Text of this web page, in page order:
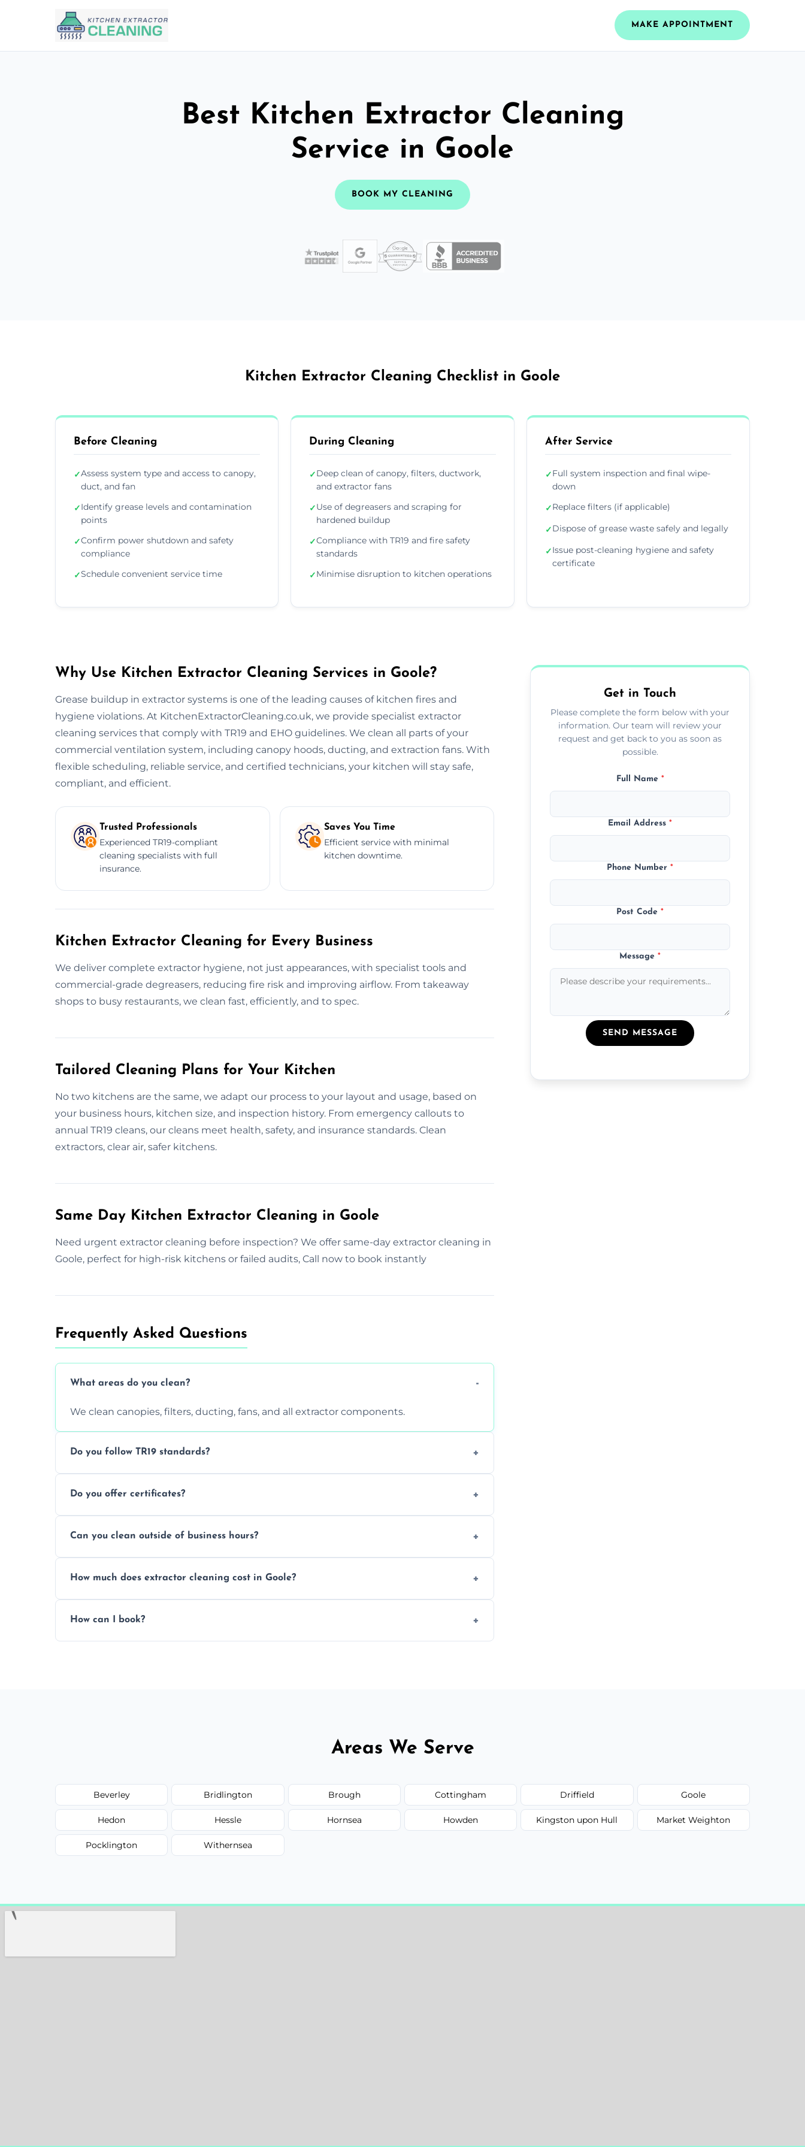
MAKE APPOINTMENT
Best Kitchen Extractor Cleaning
Service in Goole
BOOK MY CLEANING
Kitchen Extractor Cleaning Checklist in Goole
Before Cleaning
✓Assess system type and access to canopy,
duct, and fan
✓Identify grease levels and contamination
points
✓Confirm power shutdown and safety
compliance
✓Schedule convenient service time
During Cleaning
✓Deep clean of canopy, filters, ductwork,
and extractor fans
✓Use of degreasers and scraping for
hardened buildup
✓Compliance with TR19 and fire safety
standards
✓Minimise disruption to kitchen operations
After Service
✓Full system inspection and final wipe-
down
✓Replace filters (if applicable)
✓Dispose of grease waste safely and legally
✓Issue post-cleaning hygiene and safety
certificate
Why Use Kitchen Extractor Cleaning Services in Goole?
Grease buildup in extractor systems is one of the leading causes of kitchen fires and
hygiene violations. At KitchenExtractorCleaning.co.uk, we provide specialist extractor
cleaning services that comply with TR19 and EHO guidelines. We clean all parts of your
commercial ventilation system, including canopy hoods, ducting, and extraction fans. With
flexible scheduling, reliable service, and certified technicians, your kitchen will stay safe,
compliant, and efficient.
Trusted Professionals
Experienced TR19-compliant
cleaning specialists with full
insurance.
Saves You Time
Efficient service with minimal
kitchen downtime.
Kitchen Extractor Cleaning for Every Business
We deliver complete extractor hygiene, not just appearances, with specialist tools and
commercial-grade degreasers, reducing fire risk and improving airflow. From takeaway
shops to busy restaurants, we clean fast, efficiently, and to spec.
Tailored Cleaning Plans for Your Kitchen
No two kitchens are the same, we adapt our process to your layout and usage, based on
your business hours, kitchen size, and inspection history. From emergency callouts to
annual TR19 cleans, our cleans meet health, safety, and insurance standards. Clean
extractors, clear air, safer kitchens.
Same Day Kitchen Extractor Cleaning in Goole
Need urgent extractor cleaning before inspection? We offer same-day extractor cleaning in
Goole, perfect for high-risk kitchens or failed audits, Call now to book instantly
Frequently Asked Questions
What areas do you clean?
We clean canopies, filters, ducting, fans, and all extractor components.
Do you follow TR19 standards?
inspections.
Do you offer certificates?
Can you clean outside of business hours?
How much does extractor cleaning cost in Goole?
How can I book?
Get in Touch
Please complete the form below with your
information. Our team will review your
request and get back to you as soon as
possible.
Full Name *
Email Address*
Phone Number*
Post Code*
Message*
SEND MESSAGE
Areas We Serve
Beverley Bridlington Brough Cottingham Driffield Goole
Hedon Hessle Hornsea Howden Kingston upon Hull Market Weighton
Pocklington Withernsea